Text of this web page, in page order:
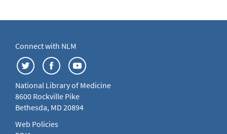
Connect with NLM
National Library of Medicine
8600 Rockville Pike
Bethesda, MD 20894
Web Policies